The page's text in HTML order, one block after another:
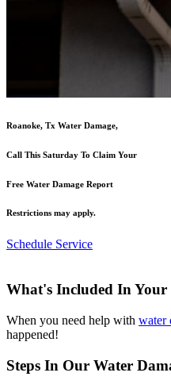
Roanoke, Tx Water Damage,
Call This Saturday To Claim Your
Free Water Damage Report
Restrictions may apply.
Schedule Service
What's Included In Your
When you need help with water
happened!
Steps In Our Water